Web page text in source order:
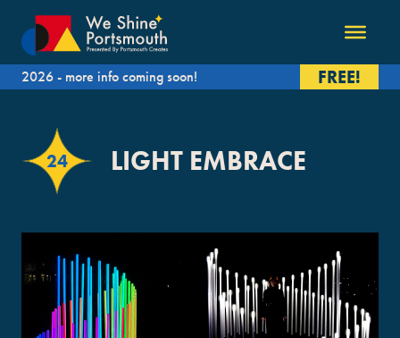
2026 - more info coming soon! FREE!
24 LIGHT EMBRACE